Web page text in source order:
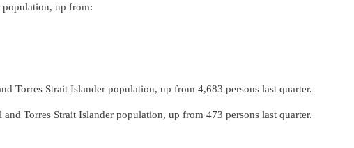
population, up from:
Torres Strait Islander population, up from 4,683 persons last quarter.
Torres Strait Islander population, up from 473 persons last quarter.